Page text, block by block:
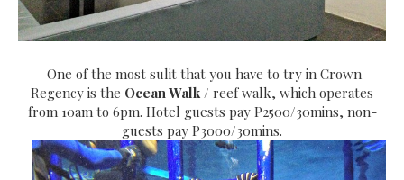
One of the most sulit that you have to try in Crown
Regency is the Ocean Walk / reef walk, which operates
from 10am to 6pm. Hotel guests pay P2500/30mins, non-
guests pay P3000/30mins.